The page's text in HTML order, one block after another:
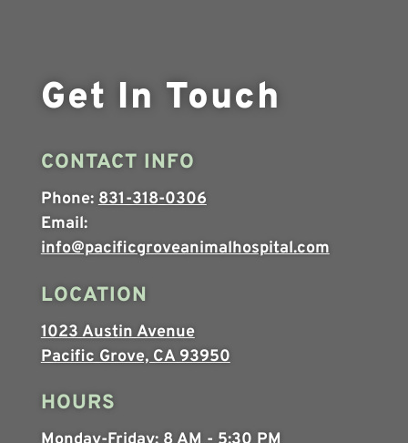
Get In Touch
CONTACT INFO
Phone: 831-318-0306
Email:
info@pacificgroveanimalhospital.com
LOCATION
1023 Austin Avenue
Pacific Grove, CA 93950
HOURS